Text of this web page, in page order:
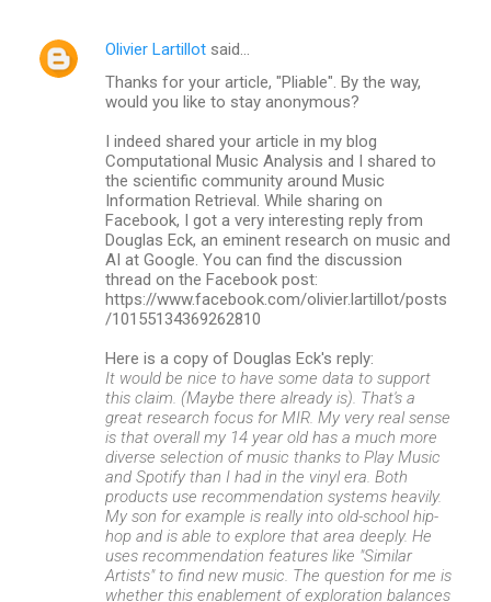
Olivier Lartillot said…
Thanks for your article, "Pliable". By the way,
would you like to stay anonymous?
I indeed shared your article in my blog
Computational Music Analysis and I shared to
the scientific community around Music
Information Retrieval. While sharing on
Facebook, I got a very interesting reply from
Douglas Eck, an eminent research on music and
AI at Google. You can find the discussion
thread on the Facebook post:
https://www.facebook.com/olivier.lartillot/posts
/10155134369262810
Here is a copy of Douglas Eck's reply:
It would be nice to have some data to support
this claim. (Maybe there already is). That's a
great research focus for MIR. My very real sense
is that overall my 14 year old has a much more
diverse selection of music thanks to Play Music
and Spotify than I had in the vinyl era. Both
products use recommendation systems heavily.
My son for example is really into old-school hip-
hop and is able to explore that area deeply. He
uses recommendation features like "Similar
Artists" to find new music. The question for me is
whether this enablement of exploration balances